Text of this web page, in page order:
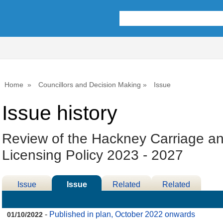
Home Councillors and Decision Making Issue
Issue history
Review of the Hackney Carriage
Licensing Policy 2023 - 2027
Issue
Issue
Related
Related
01/10/2022- Published in plan, October 2022 onwards